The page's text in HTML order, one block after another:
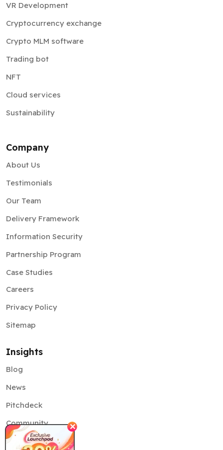
Crypto MLM software
Trading bot
NFT
Cloud services
Sustainability
Company
Testimonials
Our Team
Delivery Framework
Information Security
Partnership Program
Case Studies
Careers
Privacy Policy
Sitemap
Insights
News
Pitchdeck
Community
✕